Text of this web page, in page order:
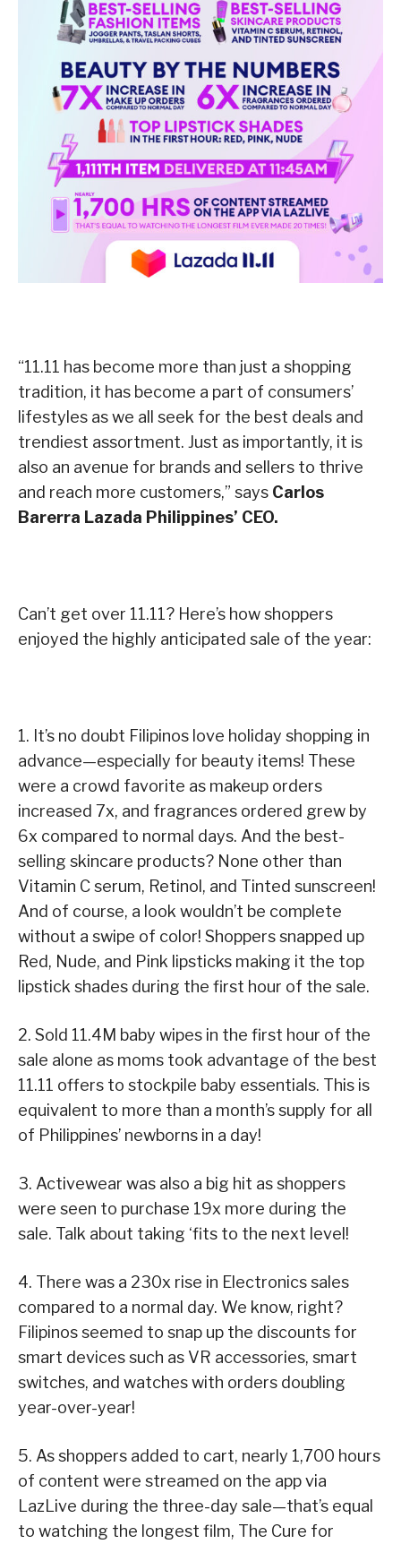
“11.11 has become more than just a shopping
tradition, it has become a part of consumers’
lifestyles as we all seek for the best deals and
trendiest assortment. Just as importantly, it is
also an avenue for brands and sellers to thrive
and reach more customers,” says Carlos
Barerra Lazada Philippines’ CEO.
Can’t get over 11.11? Here’s howshoppers
enjoyed the highly anticipated sale of the year:
1. It’s no doubt Filipinos love holiday shopping in
advance—especially for beauty items! These
were a crowd favorite as makeup orders
increased 7x, and fragrances ordered grew by
6x compared to normal days. And the best-
selling skincare products? None other than
Vitamin C serum, Retinol, and Tinted sunscreen!
And of course, a look wouldn’t be complete
without a swipe of color! Shoppers snapped up
Red, Nude, and Pink lipsticks making it the top
lipstick shades during the first hour of the sale.
2. Sold 11.4M baby wipes in the first hour of the
sale alone as moms took advantage of the best
11.11 offers to stockpile baby essentials. This is
equivalent to more than a month’s supply for all
of Philippines’ newborns in a day!
3. Activewear was also a big hit as shoppers
were seen to purchase 19x more during the
sale. Talk about taking ‘fits to the next level!
4. There was a 230x rise in Electronics sales
compared to a normal day. We know, right?
Filipinos seemed to snap up the discounts for
smart devices such as VR accessories, smart
switches, and watches with orders doubling
year-over-year!
5. As shoppers added to cart, nearly 1,700 hours
of content were streamed on the app via
LazLive during the three-day sale—that’s equal
to watching the longest film, The Cure for